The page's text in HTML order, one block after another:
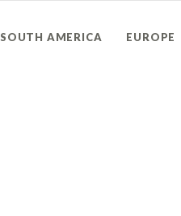
SOUTH AMERICA EUROPE